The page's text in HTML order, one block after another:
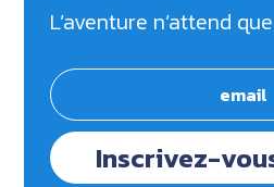
L’aventure n’attend
Inscrivez-